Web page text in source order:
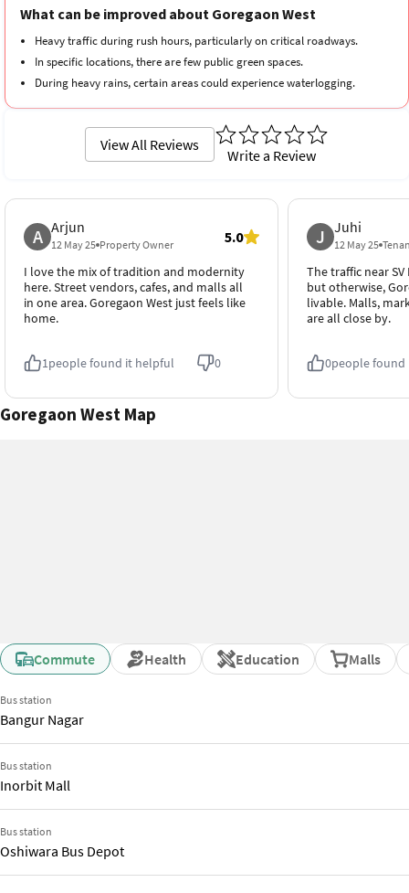
4.3 out of 5 4.5 out of 5
What can be improved about Goregaon West
Heavy traffic during rush hours, particularly on critical roadways.
In specific locations, there are few public green spaces.
During heavy rains, certain areas could experience waterlogging.
View All Reviews
Write a Review
A Arjun
12 May 25 Property Owner 5.0
I love the mix of tradition and modernity
here. Street vendors, cafes, and malls all
in one area. Goregaon West just feels like
home.
1people found it helpful 0
J Juhi
12 May 25
The traffic near SV
but otherwise,
livable. Malls,
are all close by.
0people
Goregaon West Map
Commute Health Education Malls
Bus station
Bangur Nagar
Bus station
Inorbit Mall
Bus station
Oshiwara Bus Depot